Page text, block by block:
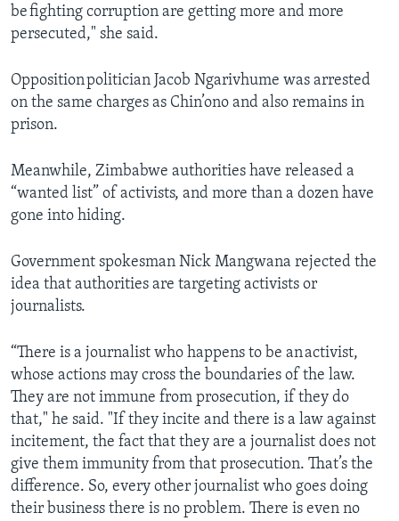
be fighting corruption are getting more and more
persecuted," she said.
Opposition politician Jacob Ngarivhume was arrested
on the same charges as Chin’ono and also remains in
prison.
Meanwhile, Zimbabwe authorities have released a
“wanted list” of activists, and more than a dozen have
gone into hiding.
Government spokesman Nick Mangwana rejected the
idea that authorities are targeting activists or
journalists.
“There is a journalist who happens to be an activist,
whose actions may cross the boundaries of the law.
They are not immune from prosecution, if they do
that," he said. "If they incite and there is a law against
incitement, the fact that they are a journalist does not
give them immunity from that prosecution. That’s the
difference. So, every other journalist who goes doing
their business there is no problem. There is even no